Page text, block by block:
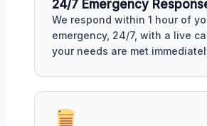
24/7 Emergency
We respond within 1 hour of
emergency, 24/7, with a live
your needs are met